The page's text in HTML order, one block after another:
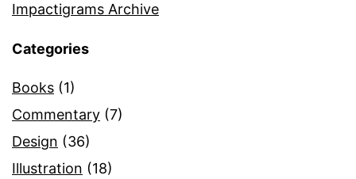
Impactigrams Archive
Categories
Books (1)
Commentary (7)
Design (36)
Illustration (18)